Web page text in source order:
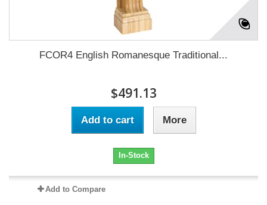
FCOR4 English Romanesque Traditional...
$491.13
Add to cart More
In-Stock
Add to Compare